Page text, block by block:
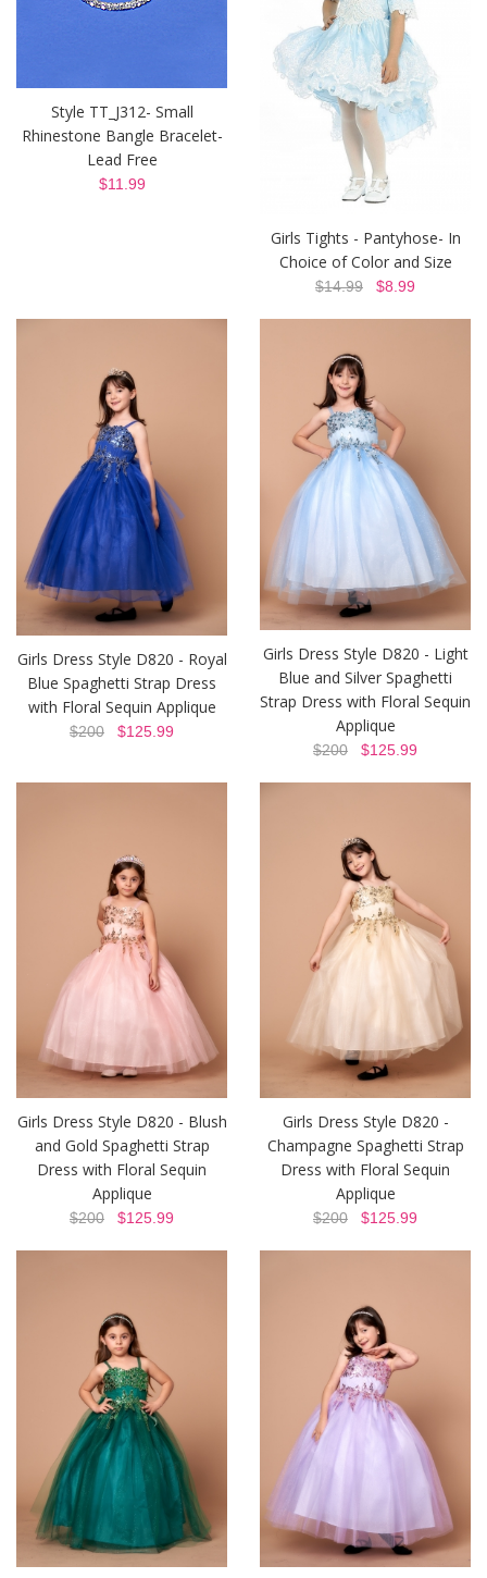
Style TT_J312- Small
Rhinestone Bangle Bracelet-
Lead Free
$11.99
Girls Tights - Pantyhose- In
Choice of Color and Size
$14.99 $8.99
Girls Dress Style D820 - Royal
Blue Spaghetti Strap Dress
with Floral Sequin Applique
$200 $125.99
Girls Dress Style D820 - Light
Blue and Silver Spaghetti
Strap Dress with Floral Sequin
Applique
$200 $125.99
Girls Dress Style D820 - Blush
and Gold Spaghetti Strap
Dress with Floral Sequin
Applique
$200 $125.99
Girls Dress Style D820 -
Champagne Spaghetti Strap
Dress with Floral Sequin
Applique
$200 $125.99